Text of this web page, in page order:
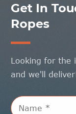
Get In
Ropes
Looking for
and we'll